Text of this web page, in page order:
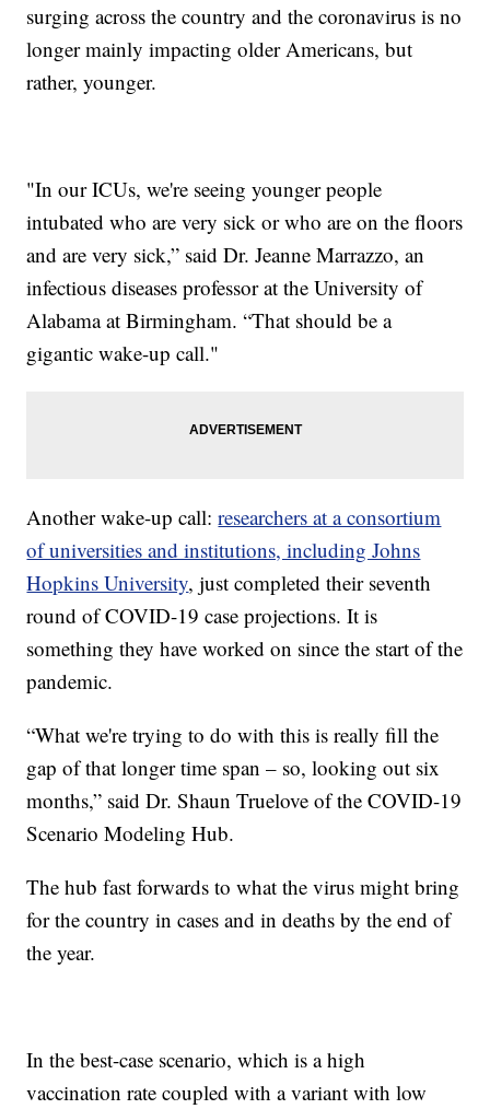
surging across the country and the coronavirus is no
longer mainly impacting older Americans, but
rather, younger.
"In our ICUs, we're seeing younger people
intubated who are very sick or who are on the floors
and are very sick,” said Dr. Jeanne Marrazzo, an
infectious diseases professor at the University of
Alabama at Birmingham. “That should be a
gigantic wake-up call."
Another wake-up call:researchers at a consortium
of universities and institutions, including Johns
Hopkins University, just completed their seventh
round of COVID-19 case projections. It is
something they have worked on since the start of the
pandemic.
“What we're trying to do with this is really fill the
gap of that longer time span – so, looking out six
months,” said Dr. Shaun Truelove of the COVID-19
Scenario Modeling Hub.
The hub fast forwards to what the virus might bring
for the country in cases and in deaths by the end of
the year.
In the best-case scenario, which is a high
vaccination rate coupled with a variant with low